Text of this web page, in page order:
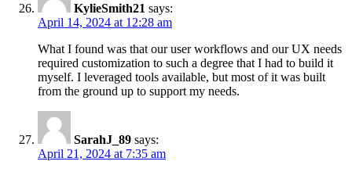
KylieSmith21 says:
April 14, 2024 at 12:28 am
What I found was that our user workflows and our UX needs
required customization to such a degree that I had to build it
myself. I leveraged tools available, but most of it was built
from the ground up to support my needs.
SarahJ_89 says:
April 21, 2024 at 7:35 am